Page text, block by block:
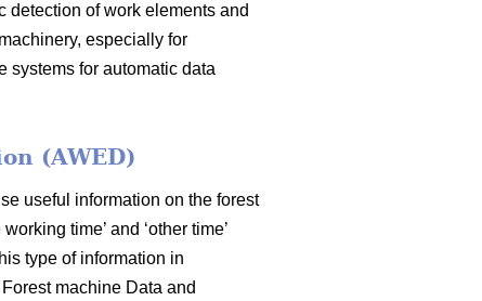
detection of work elements and
especially for
systems for automatic data
(AWED)
useful information on the forest
time’ and ‘other time’
type of information in
machine Data and